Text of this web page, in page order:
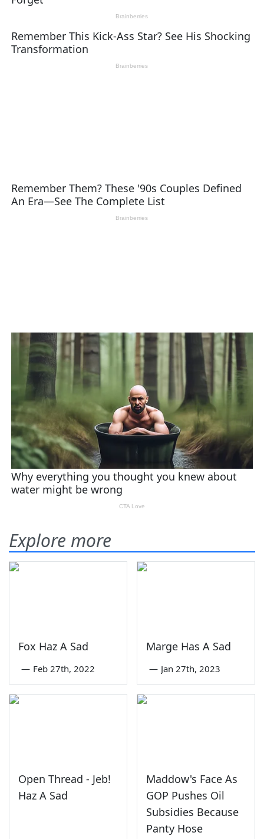
Explore more
Fox Haz A Sad
— Feb 27th, 2022
Marge Has A Sad
— Jan 27th, 2023
Open Thread - Jeb!
Haz A Sad
Maddow's Face As
GOP Pushes Oil
Subsidies Because
Panty Hose